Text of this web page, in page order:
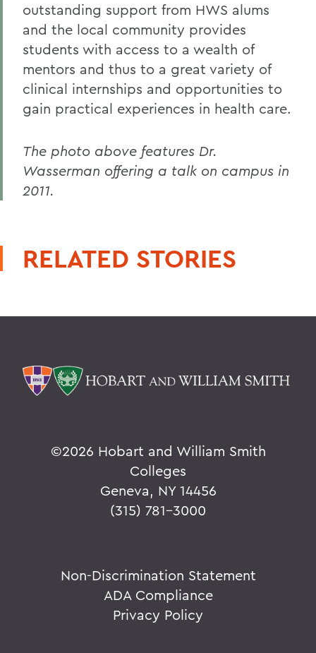
outstanding support from HWS alums
and the local community provides
students with access to a wealth of
mentors and thus to a great variety of
clinical internships and opportunities to
gain practical experiences in health care.
The photo above features Dr.
Wasserman offering a talk on campus in
2011.
RELATED STORIES
©2026 Hobart and William Smith
Colleges
Geneva, NY 14456
(315) 781-3000
Non-Discrimination Statement
ADA Compliance
Privacy Policy